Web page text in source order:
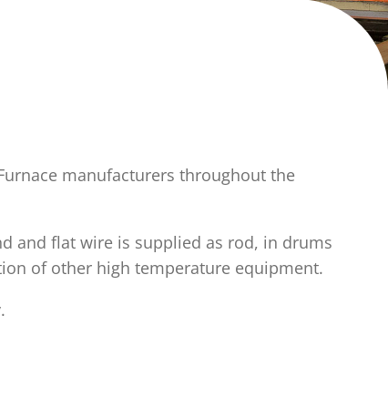
manufacturers throughout the
and flat wire is supplied as rod, in drums
of other high temperature equipment.